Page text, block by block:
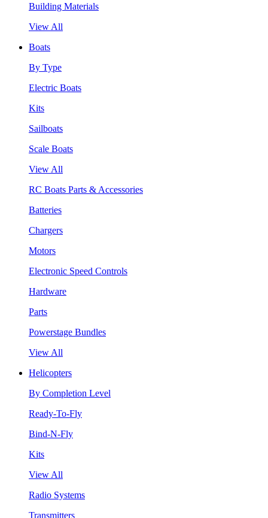
Building Materials
View All
Boats
By Type
Electric Boats
Kits
Sailboats
Scale Boats
View All
RC Boats Parts & Accessories
Batteries
Chargers
Motors
Electronic Speed Controls
Hardware
Parts
Powerstage Bundles
View All
Helicopters
By Completion Level
Ready-To-Fly
Bind-N-Fly
Kits
View All
Radio Systems
Transmitters